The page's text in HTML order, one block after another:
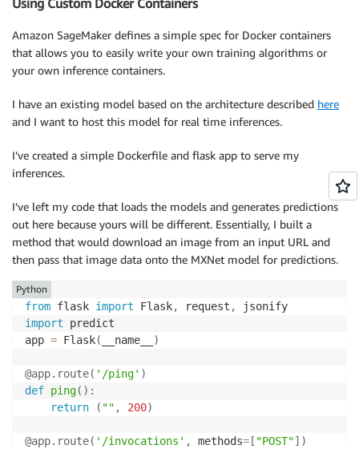
Using Custom Docker Containers
Amazon SageMaker defines a simple spec for Docker containers
that allows you to easily write your own training algorithms or
your own inference containers.
I have an existing model based on the architecture described here
and I want to host this model for real time inferences.
I’ve created a simple Dockerfile and flask app to serve my
inferences.
I’ve left my code that loads the models and generates predictions
out here because yours will be different. Essentially, I built a
method that would download an image from an input URL and
then pass that image data onto the MXNet model for predictions.
from flask import Flask, request ,
import predict
app = Flask( __name__ )
@app. route( '/ping' )
def ping( ) :
return
( "" , 200)
@app. route( '/invocations' , methods= [ "POST"] )
Python